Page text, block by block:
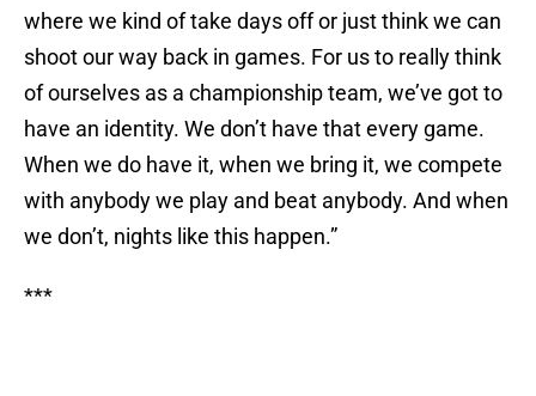
where we kind of take days off or just think we can
shoot our way back in games. For us to really think
of ourselves as a championship team, we’ve got to
have an identity. We don’t have that every game.
When we do have it, when we bring it, we compete
with anybody we play and beat anybody. And when
we don’t, nights like this happen.”
***